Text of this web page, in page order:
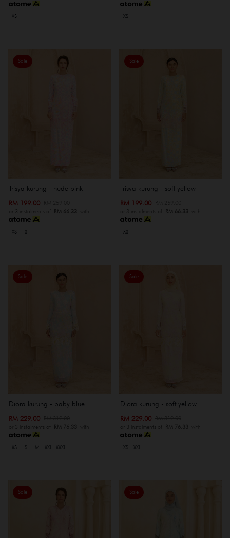
XS XS
Sale
Trisya kurung - nude pink
RM 199.00
or 3 instalments of RM 66.33 with
XS S
Sale
Trisya kurung - soft yellow
RM 199.00
or 3 instalments of RM 66.33 with
XS
Sale
Diora kurung - baby blue
RM 229.00
or 3 instalments of RM 76.33 with
XS S M XXL XXXL
Sale
Diora kurung - soft yellow
RM 229.00
or 3 instalments of RM 76.33 with
XS XXL
Sale Sale